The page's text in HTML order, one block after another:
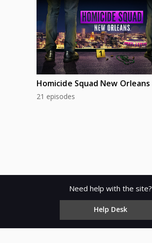
Homicide Squad New Orleans
21 episodes
Need help with the site?
Help Desk